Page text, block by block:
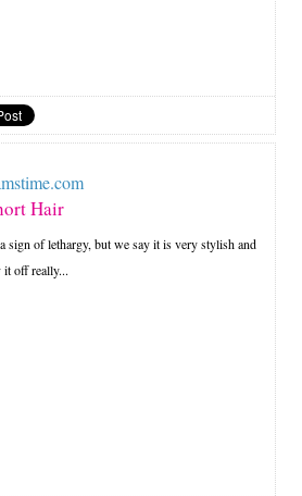
Hair
sign of lethargy, but we say it is very stylish and
it off really...